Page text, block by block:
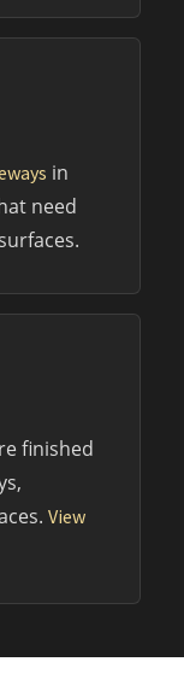
in
need
finished
View